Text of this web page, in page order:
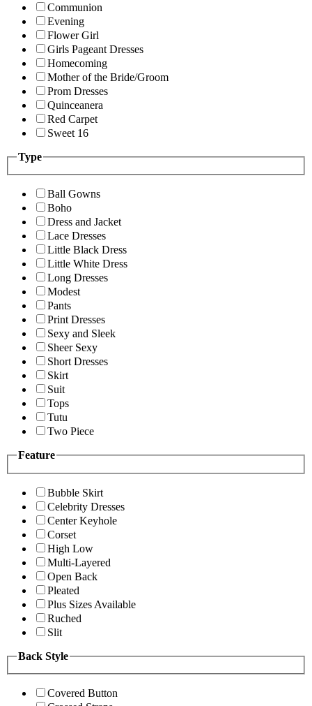
Communion
Evening
Flower Girl
Girls Pageant Dresses
Homecoming
Mother of the Bride/Groom
Prom Dresses
Quinceanera
Red Carpet
Sweet 16
Type
Ball Gowns
Boho
Dress and Jacket
Lace Dresses
Little Black Dress
Little White Dress
Long Dresses
Modest
Pants
Print Dresses
Sexy and Sleek
Sheer Sexy
Short Dresses
Skirt
Suit
Tops
Tutu
Two Piece
Feature
Bubble Skirt
Celebrity Dresses
Center Keyhole
Corset
High Low
Multi-Layered
Open Back
Pleated
Plus Sizes Available
Ruched
Slit
Back Style
Covered Button